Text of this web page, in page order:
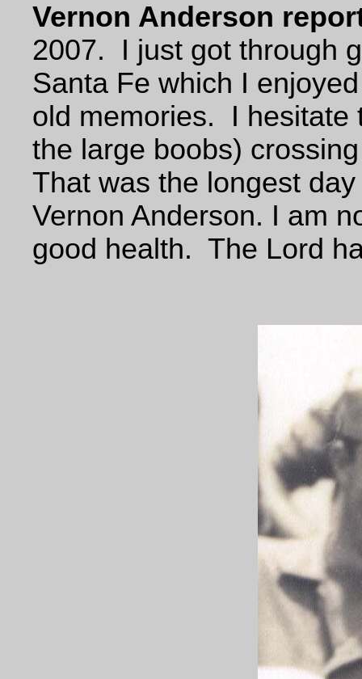
Vernon Anderson
2007. I just got through
Santa Fe which I
old memories. I hesitate
the large boobs)
That was the longest
Vernon Anderson. I am
good health. The Lord